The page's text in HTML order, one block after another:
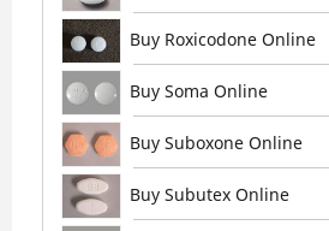
Buy Roxicodone Online
Buy Soma Online
Buy Suboxone Online
Buy Subutex Online